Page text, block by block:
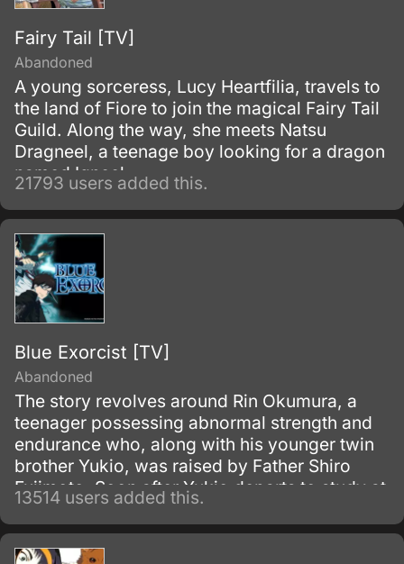
Fairy Tail [TV]
Abandoned
A young sorceress, Lucy Heartfilia, travels to
the land of Fiore to join the magical Fairy Tail
Guild. Along the way, she meets Natsu
Dragneel, a teenage boy looking for a dragon
named Igneel.
21793 users added this.
Blue Exorcist [TV]
Abandoned
The story revolves around Rin Okumura, a
teenager possessing abnormal strength and
endurance who, along with his younger twin
brother Yukio, was raised by Father Shiro
Fujimoto. Soon after Yukio departs to study at
the prestigious True Cross Academy, Rin
learns that he is the son of Satan, the
strongest of all demons.
13514 users added this.